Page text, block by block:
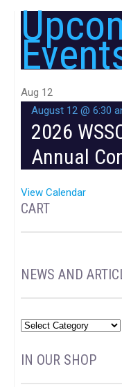
Aug 12
August 12 @ 6:30
2026
Annual
View Calendar
CART
NEWS AND
IN OUR SHOP